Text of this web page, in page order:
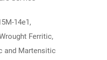
14e1,
Ferritic,
and Martensitic